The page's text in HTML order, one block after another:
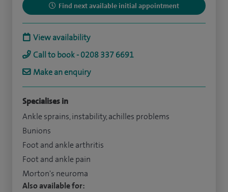
Find next available initial appointment
View availability
Call to book - 0208 337 6691
Make an enquiry
Specialises in
Ankle sprains, instability, achilles problems
Bunions
Foot and ankle arthritis
Foot and ankle pain
Morton's neuroma
Also available for: